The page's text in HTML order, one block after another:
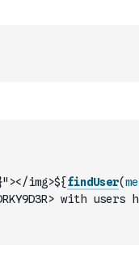
img>${findUser(
with